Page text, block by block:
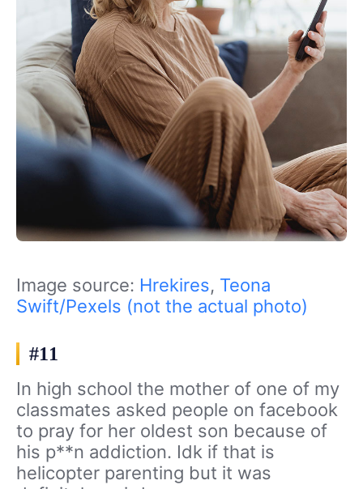
Image source: Hrekires, Teona
Swift/Pexels (not the actual photo)
#11
In high school the mother of one of my
classmates asked people on facebook
to pray for her oldest son because of
his p**n addiction. Idk if that is
helicopter parenting but it was